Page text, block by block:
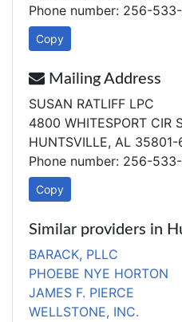
Phone number: 256-
Copy
Mailing Address
SUSAN RATLIFF LPC
4800 WHITESPORT CIR
HUNTSVILLE, AL
Phone number: 256-
Copy
Similar providers in
BARACK, PLLC
PHOEBE NYE HORTON
JAMES F. PIERCE
WELLSTONE, INC.